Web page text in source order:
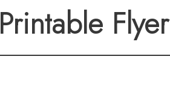
Printable Flyer